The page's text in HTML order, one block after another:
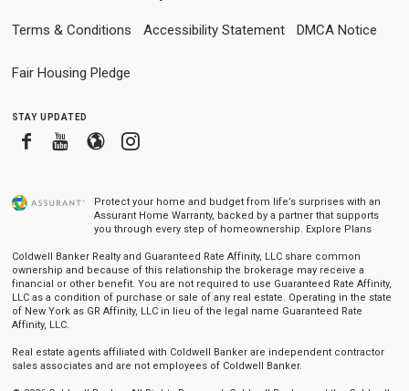
Terms & Conditions Accessibility Statement DMCA Notice
Fair Housing Pledge
stay updated
FacebookYoutube
BloggerInstagram
Protect your home and budget from life’s surprises with an
Assurant Home Warranty, backed by a partner that supports
you through every step of homeownership. Explore Plans
Coldwell Banker Realty and Guaranteed Rate Affinity, LLC share common
ownership and because of this relationship the brokerage may receive a
financial or other benefit. You are not required to use Guaranteed Rate Affinity,
LLC as a condition of purchase or sale of any real estate. Operating in the state
of New York as GR Affinity, LLC in lieu of the legal name Guaranteed Rate
Affinity, LLC.
Real estate agents affiliated with Coldwell Banker are independent contractor
sales associates and are not employees of Coldwell Banker.